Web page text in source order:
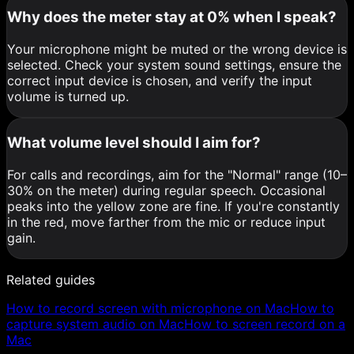
Why does the meter stay at 0% when I speak?
Your microphone might be muted or the wrong device is
selected. Check your system sound settings, ensure the
correct input device is chosen, and verify the input
volume is turned up.
What volume level should I aim for?
For calls and recordings, aim for the "Normal" range (10–
30% on the meter) during regular speech. Occasional
peaks into the yellow zone are fine. If you're constantly
in the red, move farther from the mic or reduce input
gain.
Related guides
How to record screen with microphone on MacHow to
capture system audio on MacHow to screen record on a
Mac